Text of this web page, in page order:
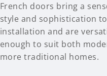
French doors bring a
style and sophistication
installation and are
enough to suit both
more traditional homes.